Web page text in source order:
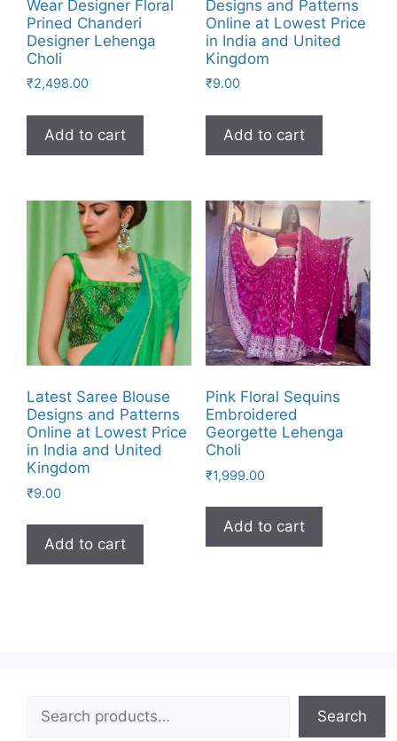
Wear Designer Floral
Prined Chanderi
Designer Lehenga
Choli
₹2,498.00
Add to cart
Designs and Patterns
Online at Lowest Price
in India and United
Kingdom
₹9.00
Add to cart
Latest Saree Blouse
Designs and Patterns
Online at Lowest Price
in India and United
Kingdom
₹9.00
Add to cart
Pink Floral Sequins
Embroidered
Georgette Lehenga
Choli
₹1,999.00
Add to cart
Search
Search